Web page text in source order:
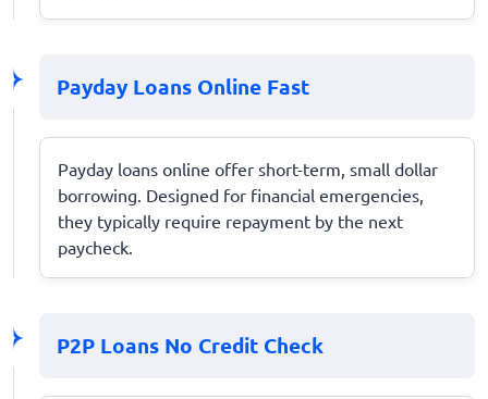
Payday Loans Online Fast
Payday loans online offer short-term, small dollar
borrowing. Designed for financial emergencies,
they typically require repayment by the next
paycheck.
P2P Loans No Credit Check